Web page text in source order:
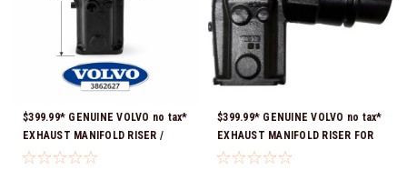
$399.99* GENUINE VOLVO no tax*
EXHAUST MANIFOLD RISER /
ELBOW 11.3" 3862627 *In Stock &
$399.99* GENUINE VOLVO no tax*
EXHAUST MANIFOLD RISER FOR
V-8 ONLY / 10.3" TALL ELBOW